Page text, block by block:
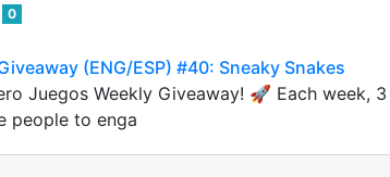
0
(ENG/ESP) #40: Sneaky Snakes
Juegos Weekly Giveaway! 🚀 Each week,
people to enga